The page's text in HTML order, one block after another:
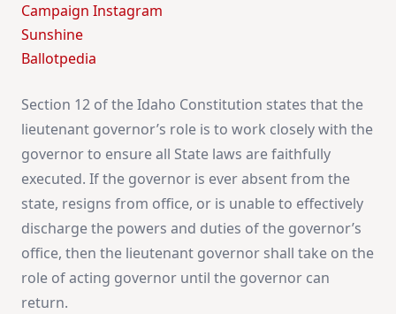
Campaign Instagram
Sunshine
Ballotpedia
Section 12 of the Idaho Constitution states that the
lieutenant governor’s role is to work closely with the
governor to ensure all State laws are faithfully
executed. If the governor is ever absent from the
state, resigns from office, or is unable to effectively
discharge the powers and duties of the governor’s
office, then the lieutenant governor shall take on the
role of acting governor until the governor can
return.